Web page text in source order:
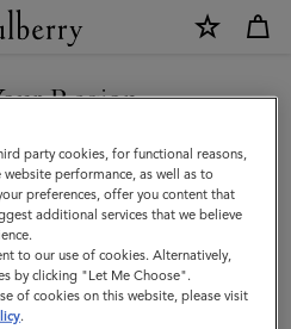
Region
Netherlands site but we noticed
United States.
SITE
SITE
party cookies, for functional reasons,
performance, as well as to
preferences, offer you content that
additional services that we believe
to our use of cookies. Alternatively,
by clicking "Let Me Choose".
of cookies on this website, please visit
.